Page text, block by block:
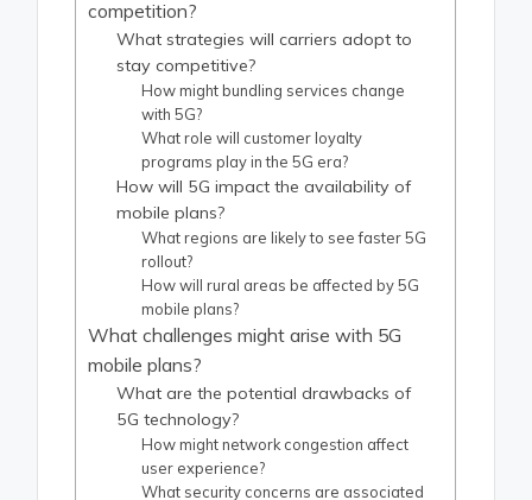
competition?
What strategies will carriers adopt to
stay competitive?
How might bundling services change
with 5G?
What role will customer loyalty
programs play in the 5G era?
How will 5G impact the availability of
mobile plans?
What regions are likely to see faster 5G
rollout?
How will rural areas be affected by 5G
mobile plans?
What challenges might arise with 5G
mobile plans?
What are the potential drawbacks of
5G technology?
How might network congestion affect
user experience?
What security concerns are associated